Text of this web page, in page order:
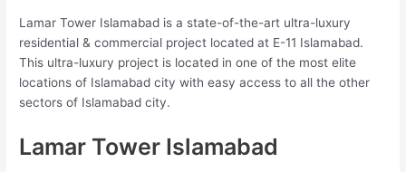
Lamar Tower Islamabad is a state-of-the-art ultra-luxury
residential & commercial project located at E-11 Islamabad.
This ultra-luxury project is located in one of the most elite
locations of Islamabad city with easy access to all the other
sectors of Islamabad city.
Lamar Tower Islamabad